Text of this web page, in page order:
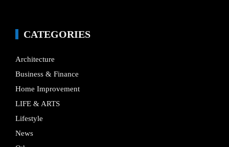
CATEGORIES
Architecture
Business & Finance
Home Improvement
LIFE & ARTS
Lifestyle
News